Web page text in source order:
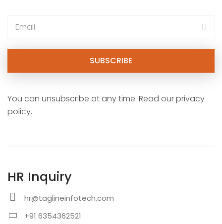
You can unsubscribe at any time. Read our privacy
policy.
HR Inquiry
hr@taglineinfotech.com
+91 6354362521